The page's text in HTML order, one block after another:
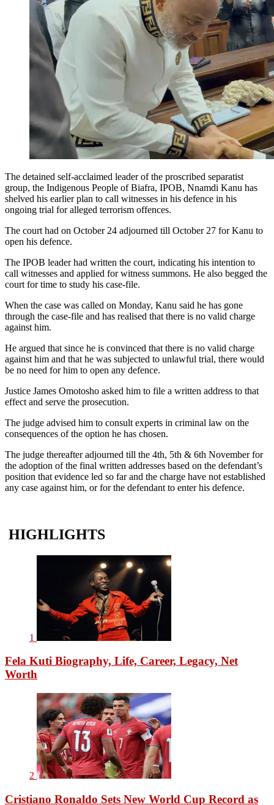
The detained self-acclaimed leader of the proscribed separatist
group, the Indigenous People of Biafra, IPOB, Nnamdi Kanu has
shelved his earlier plan to call witnesses in his defence in his
ongoing trial for alleged terrorism offences.
The court had on October 24 adjourned till October 27 for Kanu to
open his defence.
The IPOB leader had written the court, indicating his intention to
call witnesses and applied for witness summons. He also begged the
court for time to study his case-file.
When the case was called on Monday, Kanu said he has gone
through the case-file and has realised that there is no valid charge
against him.
He argued that since he is convinced that there is no valid charge
against him and that he was subjected to unlawful trial, there would
be no need for him to open any defence.
Justice James Omotosho asked him to file a written address to that
effect and serve the prosecution.
The judge advised him to consult experts in criminal law on the
consequences of the option he has chosen.
The judge thereafter adjourned till the 4th, 5th & 6th November for
the adoption of the final written addresses based on the defendant’s
position that evidence led so far and the charge have not established
any case against him, or for the defendant to enter his defence.
HIGHLIGHTS
1
Fela Kuti Biography, Life, Career, Legacy, Net
Worth
2
Cristiano Ronaldo Sets New World Cup Record as